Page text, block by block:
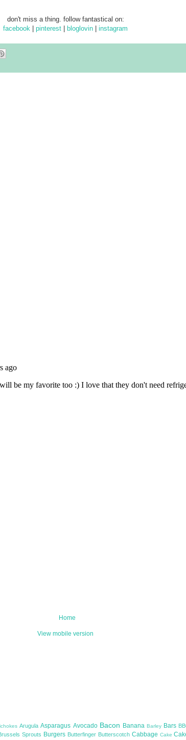
don't miss a thing. follow fantastical on:
facebook
pinterest bloglovin instagram
Home
View mobile version
ArugulaAsparagus Avocado Bacon BananaBarley Bars
Sprouts Burgers Butterfinger Butterscotch Cabbage Cake